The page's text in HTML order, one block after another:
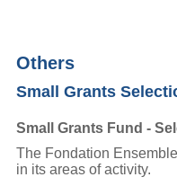
Others
Small Grants
Small Grants Fund -
The Fondation
in its areas of activity.